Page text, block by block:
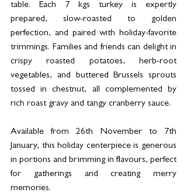
table. Each 7 kgs turkey is expertly
prepared, slow-roasted to golden
perfection, and paired with holiday-favorite
trimmings. Families and friends can delight in
crispy roasted potatoes, herb-root
vegetables, and buttered Brussels sprouts
tossed in chestnut, all complemented by
rich roast gravy and tangy cranberry sauce.
Available from 26th November to 7th
January, this holiday centerpiece is generous
in portions and brimming in flavours, perfect
for gatherings and creating merry
memories.